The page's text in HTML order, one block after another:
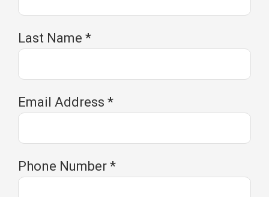
Last Name *
Email Address *
Phone Number *